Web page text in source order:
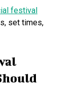
festival
set times,